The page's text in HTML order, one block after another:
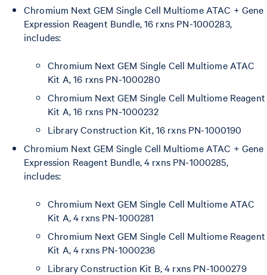
Chromium Next GEM Single Cell Multiome ATAC + Gene
Expression Reagent Bundle, 16 rxns PN-1000283,
includes:
Chromium Next GEM Single Cell Multiome ATAC
Kit A, 16 rxns PN-1000280
Chromium Next GEM Single Cell Multiome Reagent
Kit A, 16 rxns PN-1000232
Library Construction Kit, 16 rxns PN-1000190
Chromium Next GEM Single Cell Multiome ATAC + Gene
Expression Reagent Bundle, 4 rxns PN-1000285,
includes:
Chromium Next GEM Single Cell Multiome ATAC
Kit A, 4 rxns PN-1000281
Chromium Next GEM Single Cell Multiome Reagent
Kit A, 4 rxns PN-1000236
Library Construction Kit B, 4 rxns PN-1000279